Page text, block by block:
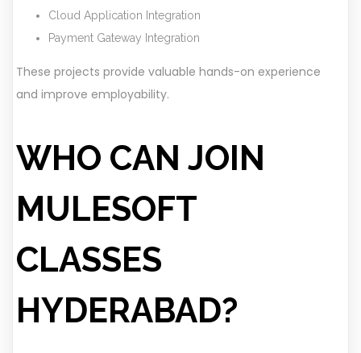
Cloud Application Integration
Payment Gateway Integration
These projects provide valuable hands-on experience
and improve employability.
WHO CAN JOIN
MULESOFT
CLASSES
HYDERABAD?